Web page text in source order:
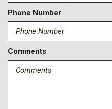
Remote keyless entry
Security system
Speed control
Steering wheel mounted
Tachometer
Telescoping steering wheel
Phone Number
Comments